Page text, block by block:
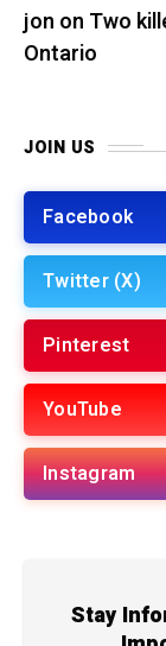
jon on Two
Ontario
JOIN US
Facebook
Twitter (X)
Pinterest
YouTube
Instagram
Stay